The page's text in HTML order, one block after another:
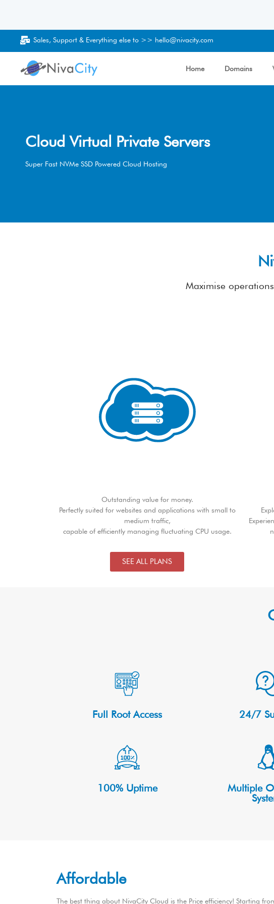
Sales, Support & Everything else to >> hello@nivacity.com
Home Domains
Cloud Virtual Private Servers
Super Fast NVMe SSD Powered Cloud Hosting
Maximise
Outstanding value for money.
Perfectly suited for websites and applications with small to
medium traffic,
capable of efficiently managing fluctuating CPU usage.
SEE ALL PLANS
Full Root Access 24/7
100% Uptime
Multiple
Affordable
The best thing about NivaCity Cloud is the Price efficiency! Starting